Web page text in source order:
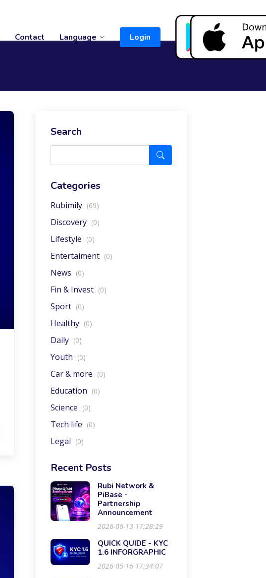
Contact Language Login
Search
Categories
Rubimily (69)
Discovery (0)
Lifestyle (0)
Entertaiment (0)
News (0)
Fin & Invest (0)
Sport (0)
Healthy (0)
Daily (0)
Youth (0)
Car & more (0)
Education (0)
Science (0)
Tech life (0)
Legal (0)
Recent Posts
Rubi Network &
PiBase -
Partnership
Announcement
2026-06-13 17:28:29
QUICK QUIDE - KYC
1.6 INFORGRAPHIC
2026-05-16 17:34:07